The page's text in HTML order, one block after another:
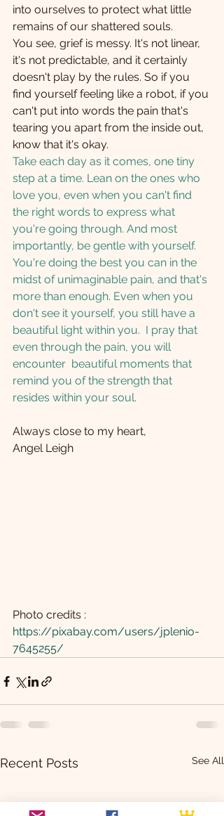
into ourselves to protect what little
remains of our shattered souls.
You see, grief is messy. It's not linear,
it's not predictable, and it certainly
doesn't play by the rules. So if you
find yourself feeling like a robot, if you
can't put into words the pain that's
tearing you apart from the inside out,
know that it's okay.
Take each day as it comes, one tiny
step at a time. Lean on the ones who
love you, even when you can't find
the right words to express what
you're going through. And most
importantly, be gentle with yourself.
You're doing the best you can in the
midst of unimaginable pain, and that's
more than enough. Even when you
don't see it yourself, you still have a
beautiful light within you.  I pray that
even through the pain, you will
encounter  beautiful moments that
remind you of the strength that
resides within your soul.
Always close to my heart,
Angel Leigh
Photo credits :
https://pixabay.com/users/jplenio-
7645255/
Recent Posts See All